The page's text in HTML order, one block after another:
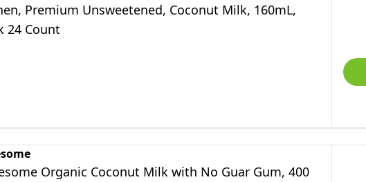
Premium Unsweetened, Coconut Milk, 160mL,
24 Count
Organic Coconut Milk with No Guar Gum, 400